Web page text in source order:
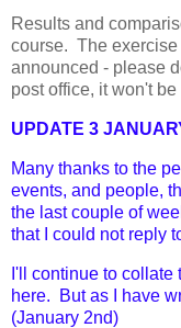
Results and
course. The
announced - please
post office, it won't
UPDATE 3
Many thanks to the
events, and people,
the last couple of
that I could not reply
I'll continue to
here. But as I have
(January 2nd)